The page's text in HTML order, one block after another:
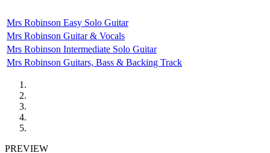
Mrs Robinson Easy Solo Guitar
Mrs Robinson Guitar & Vocals
Mrs Robinson Intermediate Solo Guitar
Mrs Robinson Guitars, Bass & Backing Track
PREVIEW